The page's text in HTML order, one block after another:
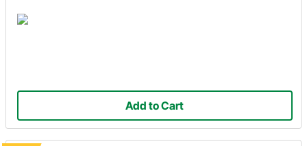
Add to Cart